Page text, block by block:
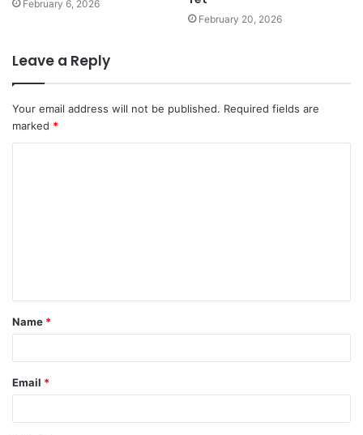
February 6, 2026
February 20, 2026
Leave a Reply
Your email address will not be published. Required fields are
marked *
t
*
Name *
Email *